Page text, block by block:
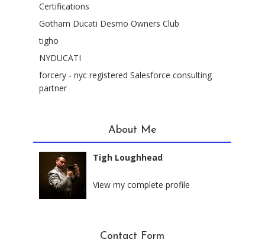
Certifications
Gotham Ducati Desmo Owners Club
tigho
NYDUCATI
forcery - nyc registered Salesforce consulting
partner
About Me
Tigh Loughhead
View my complete profile
Contact Form